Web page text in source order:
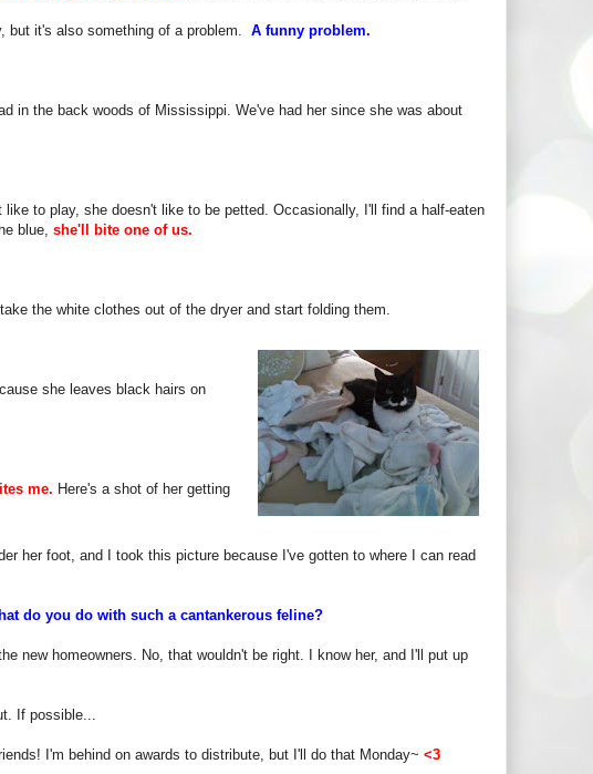
but it's also something of a problem. A funny problem.
in the back woods of Mississippi. We've had her since she was about
like to play, she doesn't like to be petted. Occasionally, I'll find a half-eaten
blue, she'll bite one of us.
the white clothes out of the dryer and start folding them.
she leaves black hairs on
me. Here's a shot of her getting
her foot, and I took this picture because I've gotten to where I can read
do you do with such a cantankerous feline?
new homeowners. No, that wouldn't be right. I know her, and I'll put up
If possible...
I'm behind on awards to distribute, but I'll do that Monday~ <3